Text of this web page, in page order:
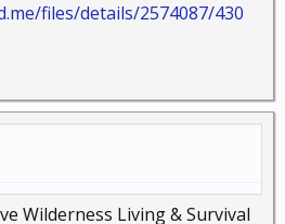
files/details/2574087/430
Wilderness Living & Survival